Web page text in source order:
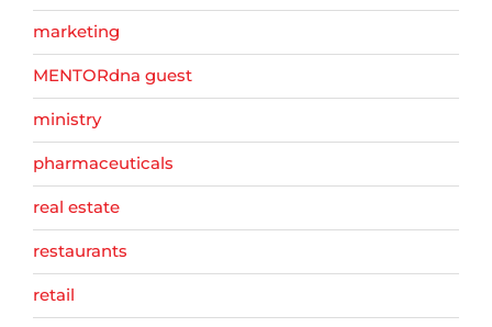
marketing
MENTORdna guest
ministry
pharmaceuticals
real estate
restaurants
retail